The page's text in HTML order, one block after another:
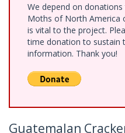
We depend on
Moths of North America
is vital to the project.
time donation to sustain
information. Thank you!
Guatemalan